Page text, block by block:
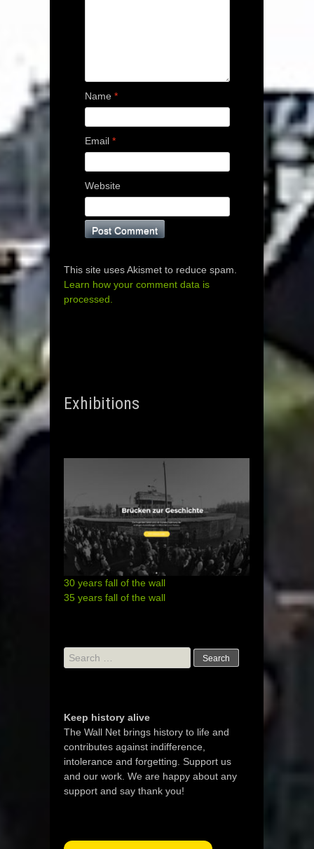
Name *
Email *
Website
This site uses Akismet to reduce spam.
Learn how your comment data is
processed.
Exhibitions
30 years fall of the wall
35 years fall of the wall
Search
for:
Keep history alive
The Wall Net brings history to life and
contributes against indifference,
intolerance and forgetting. Support us
and our work. We are happy about any
support and say thank you!